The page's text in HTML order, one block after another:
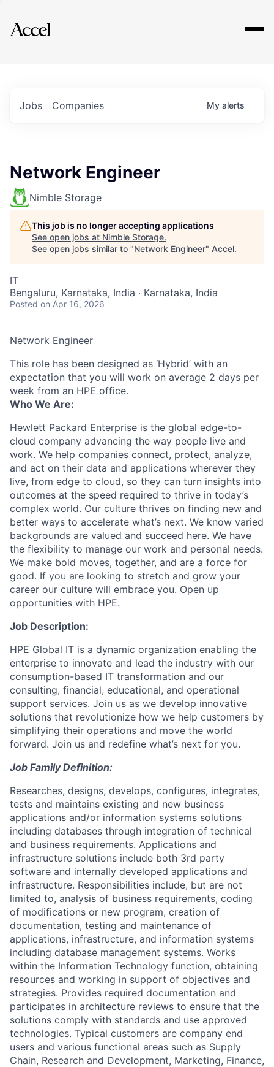
Explore
Jobs Companies My alerts
Network Engineer
Nimble Storage
This job is no longer accepting applications
See open jobs at Nimble Storage.
See open jobs similar to "Network Engineer" Accel.
IT
Bengaluru, Karnataka, India · Karnataka, India
Posted on Apr 16, 2026
Network Engineer
This role has been designed as ‘Hybrid’ with an
expectation that you will work on average 2 days per
week from an HPE office.
Who We Are:
Hewlett Packard Enterprise is the global edge-to-
cloud company advancing the way people live and
work. We help companies connect, protect, analyze,
and act on their data and applications wherever they
live, from edge to cloud, so they can turn insights into
outcomes at the speed required to thrive in today’s
complex world. Our culture thrives on finding new and
better ways to accelerate what’s next. We know varied
backgrounds are valued and succeed here. We have
the flexibility to manage our work and personal needs.
We make bold moves, together, and are a force for
good. If you are looking to stretch and grow your
career our culture will embrace you. Open up
opportunities with HPE.
Job Description:
HPE Global IT is a dynamic organization enabling the
enterprise to innovate and lead the industry with our
consumption-based IT transformation and our
consulting, financial, educational, and operational
support services. Join us as we develop innovative
solutions that revolutionize how we help customers by
simplifying their operations and move the world
forward. Join us and redefine what’s next for you.
Job Family Definition:
Researches, designs, develops, configures, integrates,
tests and maintains existing and new business
applications and/or information systems solutions
including databases through integration of technical
and business requirements. Applications and
infrastructure solutions include both 3rd party
software and internally developed applications and
infrastructure. Responsibilities include, but are not
limited to, analysis of business requirements, coding
of modifications or new program, creation of
documentation, testing and maintenance of
applications, infrastructure, and information systems
including database management systems. Works
within the Information Technology function, obtaining
resources and working in support of objectives and
strategies. Provides required documentation and
participates in architecture reviews to ensure that the
solutions comply with standards and use approved
technologies. Typical customers are company end
users and various functional areas such as Supply
Chain, Research and Development, Marketing, Finance,